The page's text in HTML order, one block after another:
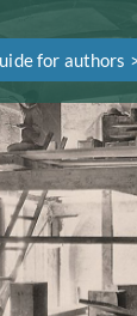
for authors